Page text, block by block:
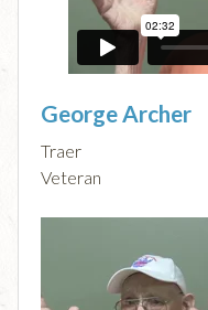
George Archer
Traer
Veteran